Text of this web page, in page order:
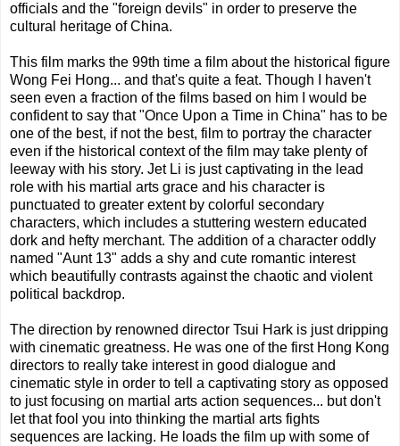
officials and the "foreign devils" in order to preserve the
cultural heritage of China.
This film marks the 99th time a film about the historical figure
Wong Fei Hong... and that's quite a feat. Though I haven't
seen even a fraction of the films based on him I would be
confident to say that "Once Upon a Time in China" has to be
one of the best, if not the best, film to portray the character
even if the historical context of the film may take plenty of
leeway with his story. Jet Li is just captivating in the lead
role with his martial arts grace and his character is
punctuated to greater extent by colorful secondary
characters, which includes a stuttering western educated
dork and hefty merchant. The addition of a character oddly
named "Aunt 13" adds a shy and cute romantic interest
which beautifully contrasts against the chaotic and violent
political backdrop.
The direction by renowned director Tsui Hark is just dripping
with cinematic greatness. He was one of the first Hong Kong
directors to really take interest in good dialogue and
cinematic style in order to tell a captivating story as opposed
to just focusing on martial arts action sequences... but don't
let that fool you into thinking the martial arts fights
sequences are lacking. He loads the film up with some of